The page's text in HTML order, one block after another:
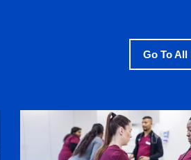
Go To All